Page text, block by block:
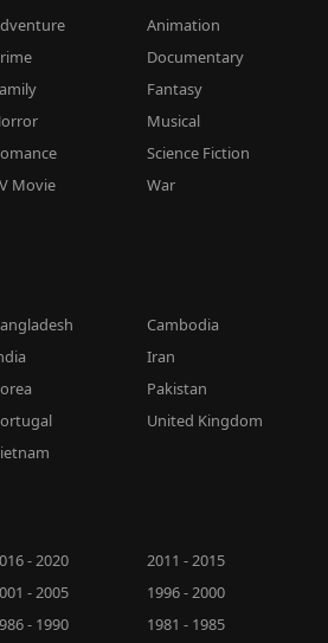
Animation
Documentary
Fantasy
Musical
Science Fiction
Movie
War
Cambodia
Iran
Pakistan
United Kingdom
- 2020
2011 - 2015
- 2005
1996 - 2000
- 1990 1981 - 1985